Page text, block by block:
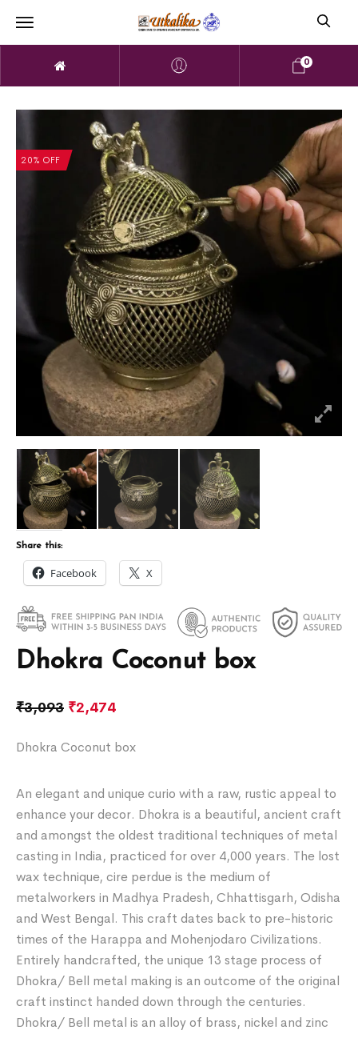
0
20% OFF
Dhokra Coconut box
₹3,093 ₹2,474
Dhokra Coconut box
An elegant and unique curio with a raw, rustic appeal to
enhance your decor. Dhokra is a beautiful, ancient craft
and amongst the oldest traditional techniques of metal
casting in India, practiced for over 4,000 years. The lost
wax technique, cire perdue is the medium of
metalworkers in Madhya Pradesh, Chhattisgarh, Odisha
and West Bengal. This craft dates back to pre-historic
times of the Harappa and Mohenjodaro Civilizations.
Entirely handcrafted, the unique 13 stage process of
Dhokra/ Bell metal making is an outcome of the original
craft instinct handed down through the centuries.
Dhokra/ Bell metal is an alloy of brass, nickel and zinc
Share this:
Facebook X